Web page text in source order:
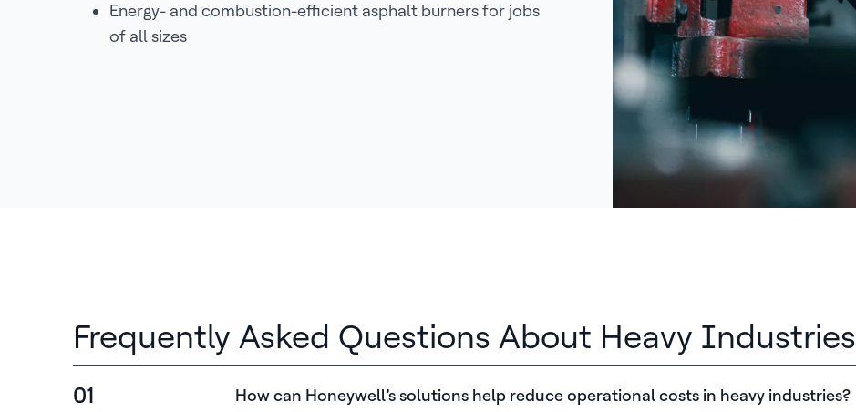
Energy- and combustion-efficient asphalt burners for jobs
of all sizes
Frequently Asked Questions About Heavy Industries
01 How can Honeywell’s solutions help reduce operational costs in heavy industries?